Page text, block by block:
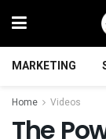
MARKETING
Home Videos
The